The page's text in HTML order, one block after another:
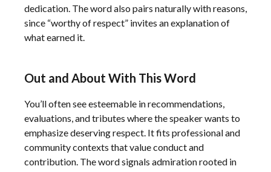
dedication. The word also pairs naturally with reasons,
since “worthy of respect” invites an explanation of
what earned it.
Out and About With This Word
You’ll often see esteemable in recommendations,
evaluations, and tributes where the speaker wants to
emphasize deserving respect. It fits professional and
community contexts that value conduct and
contribution. The word signals admiration rooted in